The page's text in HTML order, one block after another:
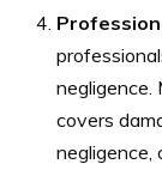
negligence.
covers
negligence,